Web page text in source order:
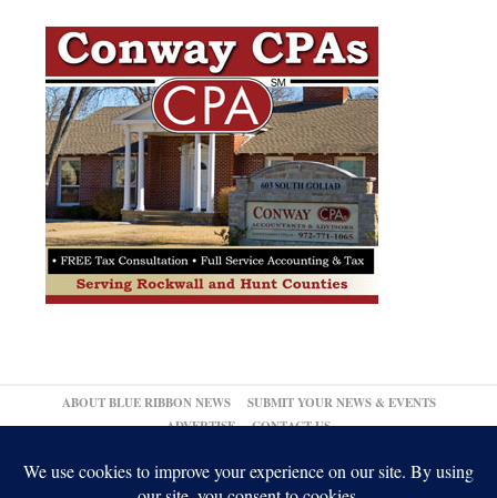
ABOUT BLUE RIBBON NEWS
SUBMIT YOUR NEWS & EVENTS
ADVERTISE
CONTACT US